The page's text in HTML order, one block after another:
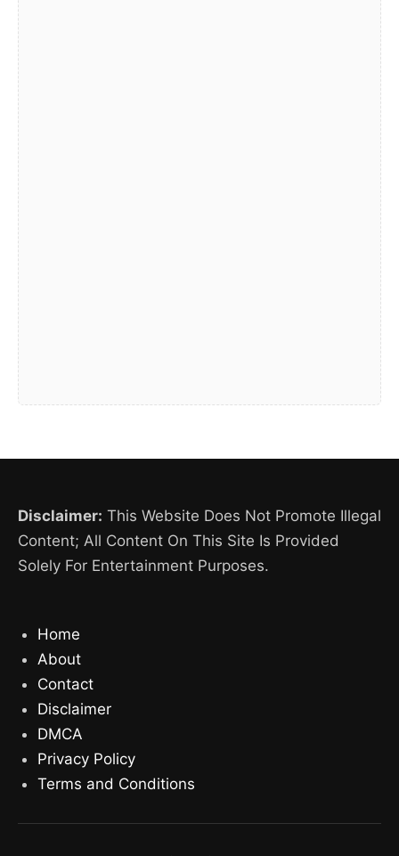
Disclaimer: This Website Does Not Promote Illegal
Content; All Content On This Site Is Provided
Solely For Entertainment Purposes.
Home
About
Contact
Disclaimer
DMCA
Privacy Policy
Terms and Conditions